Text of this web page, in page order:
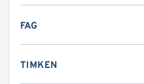
FAG
TIMKEN